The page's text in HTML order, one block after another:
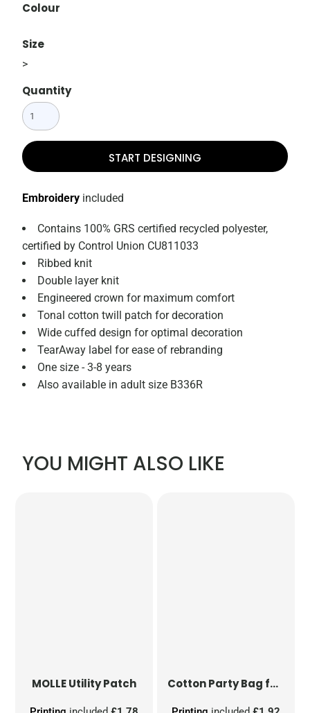
Colour
Size
>
Quantity
START DESIGNING
Embroidery included
Contains 100% GRS certified recycled polyester,
certified by Control Union CU811033
Ribbed knit
Double layer knit
Engineered crown for maximum comfort
Tonal cotton twill patch for decoration
Wide cuffed design for optimal decoration
TearAway label for ease of rebranding
One size - 3-8 years
Also available in adult size B336R
YOU MIGHT ALSO LIKE
MOLLE Utility Patch Cotton Party Bag for Life